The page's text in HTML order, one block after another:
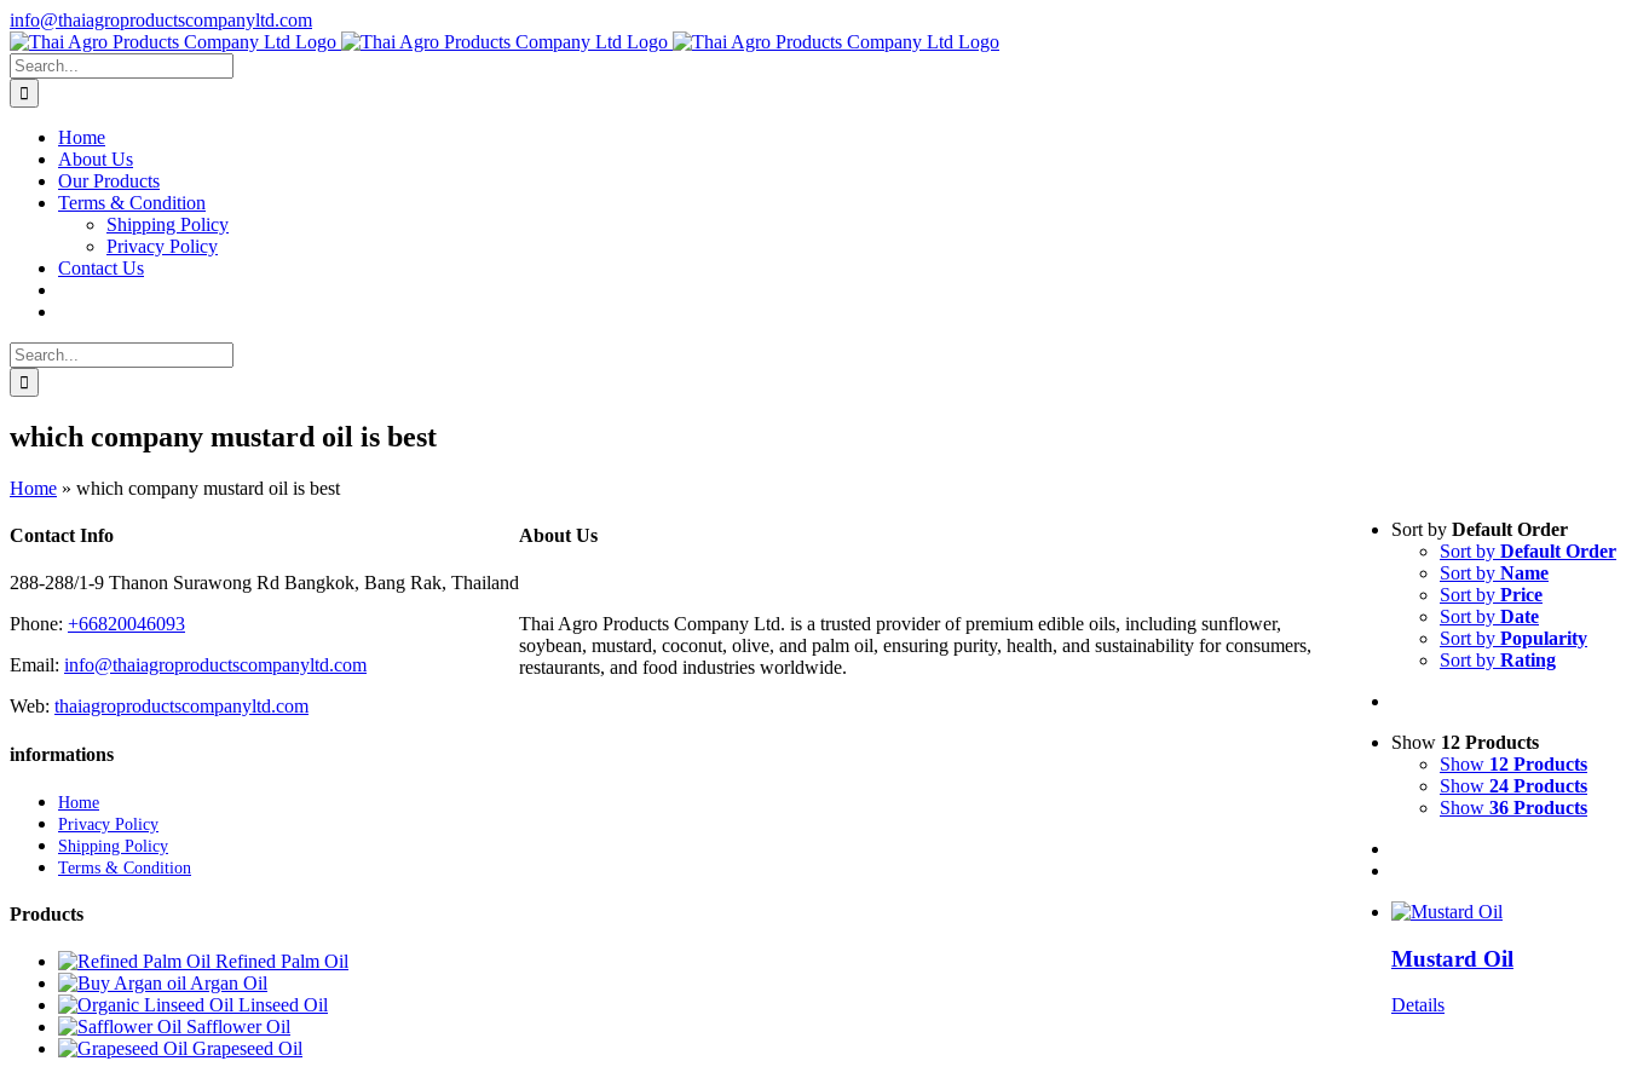
Skip
to
content
info@thaiagroproductscompanyltd.com
Search
for:
Home
About Us
Our Products
Terms & Condition
Shipping Policy
Privacy Policy
Contact Us
Search
for:
which company mustard oil is best
Home » which company mustard oil is best
Sort by Default Order
Sort by Default Order
Sort by Name
Sort by Price
Sort by Date
Sort by Popularity
Sort by Rating
Show 12 Products
Show 12 Products
Show 24 Products
Show 36 Products
Mustard Oil
Details
Contact Info
288-288/1-9 Thanon Surawong Rd Bangkok, Bang Rak, Thailand
Phone: +66820046093
Email: info@thaiagroproductscompanyltd.com
Web: thaiagroproductscompanyltd.com
informations
Home
Privacy Policy
Shipping Policy
Terms & Condition
Products
Refined Palm Oil
Argan Oil
Linseed Oil
Safflower Oil
Grapeseed Oil
About Us
Thai Agro Products Company Ltd. is a trusted provider of premium edible oils, including sunflower,
soybean, mustard, coconut, olive, and palm oil, ensuring purity, health, and sustainability for consumers,
restaurants, and food industries worldwide.